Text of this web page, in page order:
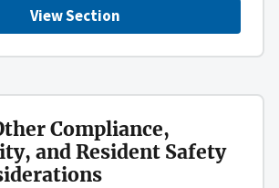
View Section
Compliance,
and Resident Safety